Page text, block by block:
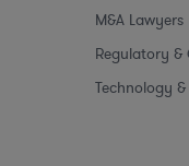
M&A Lawyers
Regulatory &
Technology